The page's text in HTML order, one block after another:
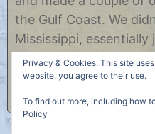
e
r
1
,
s
t
n
e
the Gulf Coast. We
Mississippi,
southern tip of it. But
was this exit marker
Privacy & Cookies: This site
website, you agree to their use.
To find out more, including how
Policy